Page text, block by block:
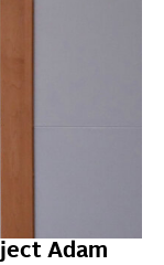
Adam